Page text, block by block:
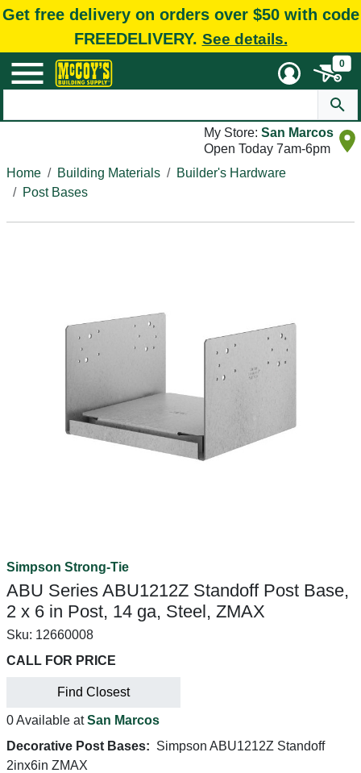
Get free delivery on orders over $50 with code
FREEDELIVERY. See details.
0
My Store: San Marcos
Open Today 7am-6pm
Home
Building Materials
Builder's Hardware
Post Bases
Simpson Strong-Tie
ABU Series ABU1212Z Standoff Post Base,
2 x 6 in Post, 14 ga, Steel, ZMAX
Sku: 12660008
CALL FOR PRICE
Find Closest
0 Available atSan Marcos
Decorative Post Bases: Simpson ABU1212Z Standoff
2inx6in ZMAX